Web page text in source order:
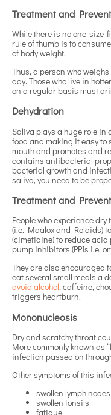
Treatment and
While there is no one-
rule of thumb is to
of body weight.
Thus, a person who
day. Those who live in
on a regular basis must
Dehydration
Saliva plays a huge role in
food and making it easy
mouth and promotes and
contains antibacterial
bacterial growth and
saliva, you need to be
Treatment and
People who experience
(i.e. Maalox and Rolaids)
(cimetidine) to reduce
pump inhibitors (PPIs i.e.
They are also encouraged
eat several small meals a
avoid alcohol, caffeine,
triggers heartburn.
Mononucleosis
Dry and scratchy throat
More commonly known as
infection passed on
Other symptoms of this
swollen lymph
swollen tonsils
fatigue